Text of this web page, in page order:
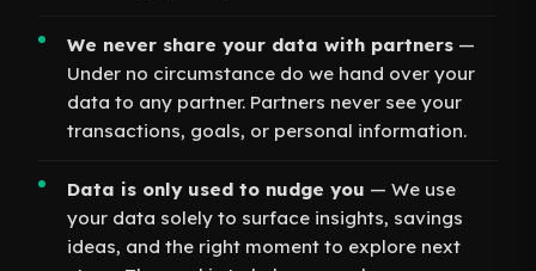
We never share your data with partners —
Under no circumstance do we hand over your
data to any partner. Partners never see your
transactions, goals, or personal information.
Data is only used to nudge you — We use
your data solely to surface insights, savings
ideas, and the right moment to explore next